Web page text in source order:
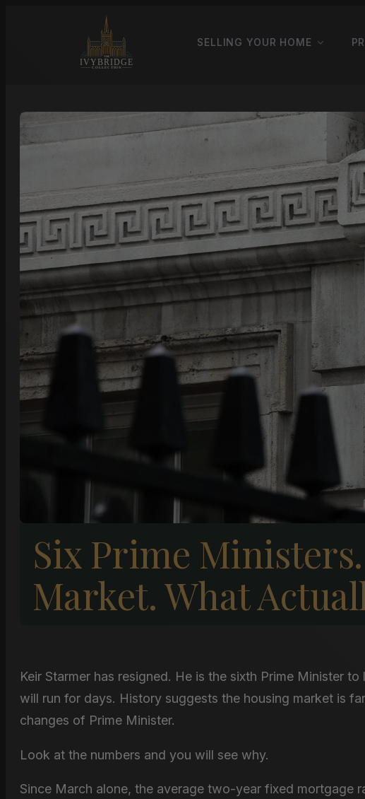
SELLING YOUR HOME
Six Prime
Market. What
Keir Starmer has resigned. He is the sixth Prime Minister
will run for days. History suggests the housing market is
changes of Prime Minister.
Look at the numbers and you will see why.
Since March alone, the average two-year fixed mortgage